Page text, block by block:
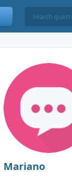
Mariano